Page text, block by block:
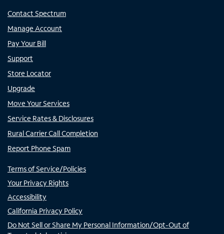
Contact Spectrum
Manage Account
Pay Your Bill
Support
Store Locator
Upgrade
Move Your Services
Service Rates & Disclosures
Rural Carrier Call Completion
Report Phone Spam
Terms of Service/Policies
Your Privacy Rights
Accessibility
California Privacy Policy
Do Not Sell or Share My Personal Information/Opt-Out of